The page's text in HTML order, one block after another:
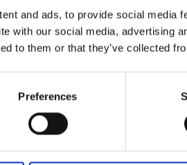
and ads, to provide social media
with our social media, advertising
to them or that they’ve collected
Preferences